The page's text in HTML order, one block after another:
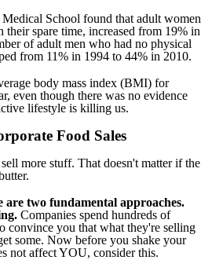
School found that adult women
spare time, increased from 19% in
of adult men who had no physical
from 11% in 1994 to 44% in 2010.
body mass index (BMI) for
even though there was no evidence
lifestyle is killing us.
Food Sales
more stuff. That doesn't matter if the
two fundamental approaches.
Companies spend hundreds of
convince you that what they're selling
some. Now before you shake your
not affect YOU, consider this.